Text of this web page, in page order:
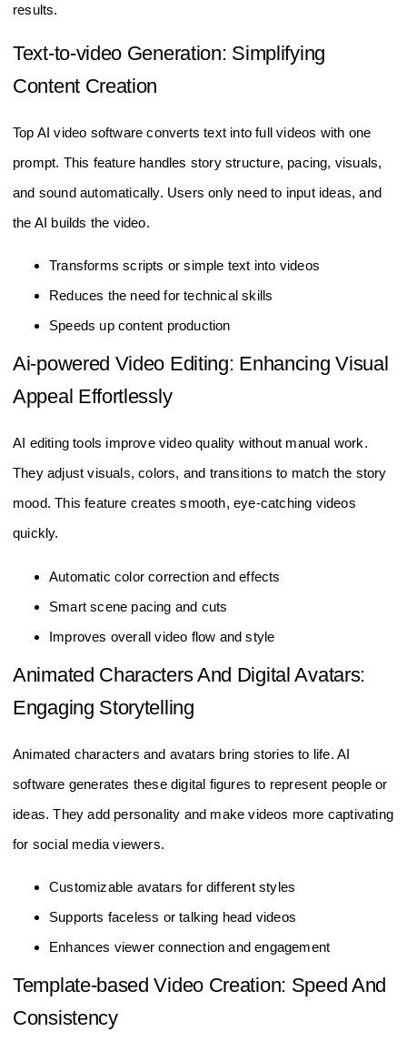
results.
Text-to-video Generation: Simplifying
Content Creation
Top AI video software converts text into full videos with one
prompt. This feature handles story structure, pacing, visuals,
and sound automatically. Users only need to input ideas, and
the AI builds the video.
Transforms scripts or simple text into videos
Reduces the need for technical skills
Speeds up content production
Ai-powered Video Editing: Enhancing Visual
Appeal Effortlessly
AI editing tools improve video quality without manual work.
They adjust visuals, colors, and transitions to match the story
mood. This feature creates smooth, eye-catching videos
quickly.
Automatic color correction and effects
Smart scene pacing and cuts
Improves overall video flow and style
Animated Characters And Digital Avatars:
Engaging Storytelling
Animated characters and avatars bring stories to life. AI
software generates these digital figures to represent people or
ideas. They add personality and make videos more captivating
for social media viewers.
Customizable avatars for different styles
Supports faceless or talking head videos
Enhances viewer connection and engagement
Template-based Video Creation: Speed And
Consistency